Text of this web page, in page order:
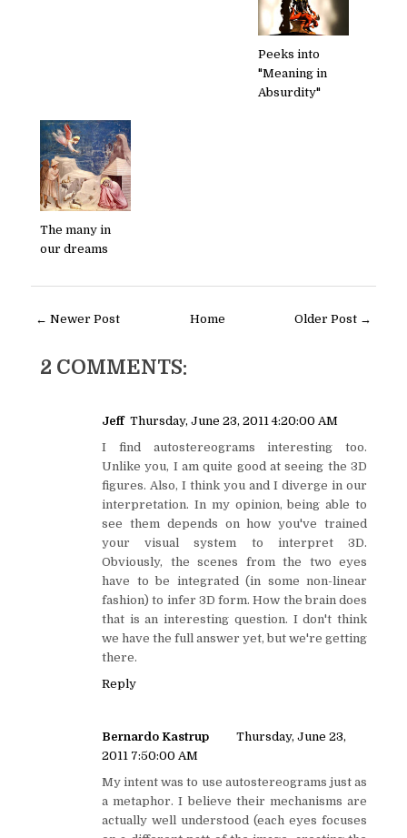
Peeks into
"Meaning in
Absurdity"
The many in
our dreams
← Newer Post Older Post →
Home
2 COMMENTS:
Jeff Thursday, June 23, 2011 4:20:00 AM
I find autostereograms interesting too.
Unlike you, I am quite good at seeing the 3D
figures. Also, I think you and I diverge in our
interpretation. In my opinion, being able to
see them depends on how you've trained
your visual system to interpret 3D.
Obviously, the scenes from the two eyes
have to be integrated (in some non-linear
fashion) to infer 3D form. How the brain does
that is an interesting question. I don't think
we have the full answer yet, but we're getting
there.
Reply
Bernardo Kastrup
Thursday, June 23,
2011 7:50:00 AM
My intent was to use autostereograms just as
a metaphor. I believe their mechanisms are
actually well understood (each eyes focuses